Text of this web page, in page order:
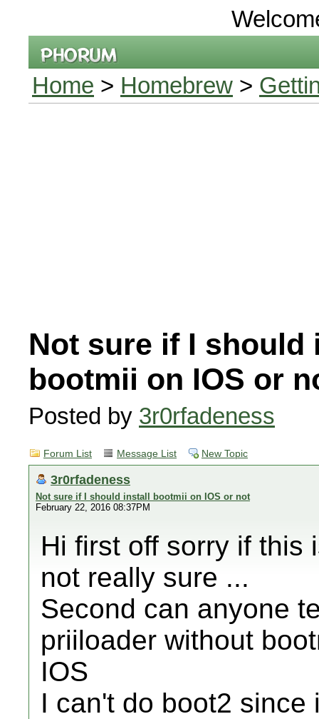
Home > Homebrew >
Not sure if I should
bootmii on IOS or
Posted by 3r0rfadeness
Forum List Message List New Topic
3r0rfadeness
Not sure if I should install bootmii on IOS or not
February 22, 2016 08:37PM
Hi first off sorry if this
not really sure ...
Second can anyone
priiloader without
IOS
I can't do boot2 since